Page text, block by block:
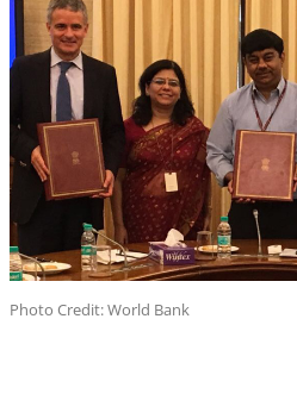
Photo Credit: World Bank